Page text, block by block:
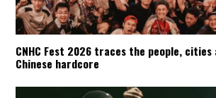
CNHC Fest 2026 traces the people, cities
Chinese hardcore